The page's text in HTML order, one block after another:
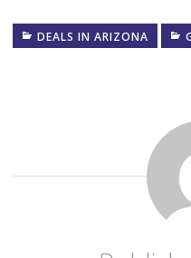
DEALS IN ARIZONA